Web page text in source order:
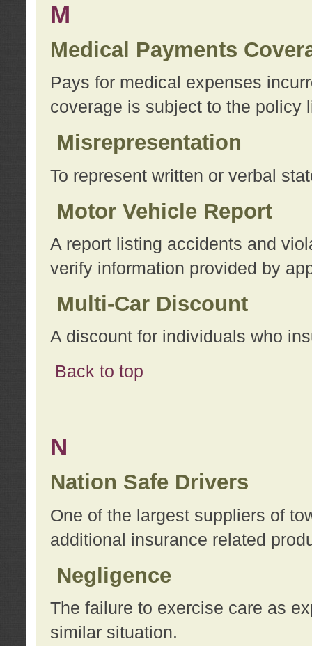
M
Medical Payments
Pays for medical expenses
coverage is subject to the policy
Misrepresentation
To represent written or verbal
Motor Vehicle Report
A report listing accidents and
verify information provided by
Multi-Car Discount
A discount for individuals who
Back to top
N
Nation Safe Drivers
One of the largest suppliers of
additional insurance related
Negligence
The failure to exercise care as
similar situation.